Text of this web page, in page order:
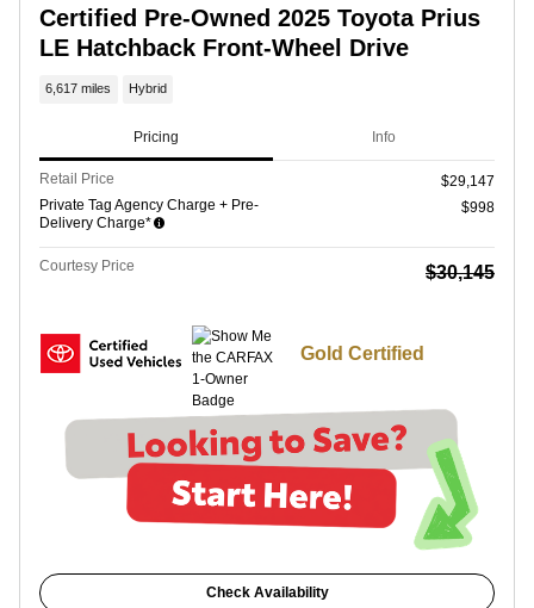
Certified Pre-Owned 2025 Toyota Prius
LE Hatchback Front-Wheel Drive
6,617 miles Hybrid
Pricing Info
Retail Price
$29,147
Private Tag Agency Charge + Pre-
Delivery Charge*
$998
Courtesy Price $30,145
Gold Certified
Check Availability